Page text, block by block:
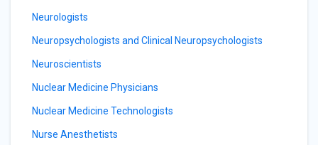
Neurologists
Neuropsychologists and Clinical Neuropsychologists
Neuroscientists
Nuclear Medicine Physicians
Nuclear Medicine Technologists
Nurse Anesthetists